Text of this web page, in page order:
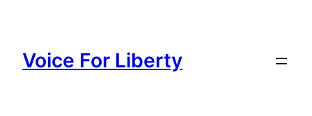
content
Voice For Liberty